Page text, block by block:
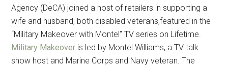
Agency (DeCA) joined a host of retailers in supporting a
wife and husband, both disabled veterans,featured in the
“Military Makeover with Montel” TV series on Lifetime.
Military Makeover is led by Montel Williams, a TV talk
show host and Marine Corps and Navy veteran. The